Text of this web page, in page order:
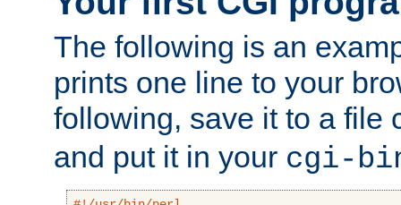
The following is an
prints one line to your
following, save it to a file
and put it in your cgi-